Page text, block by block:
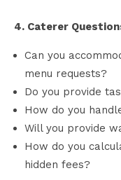
4. Caterer
Can you
menu requests?
Do you provide
How do you
Will you provide
How do you
hidden fees?